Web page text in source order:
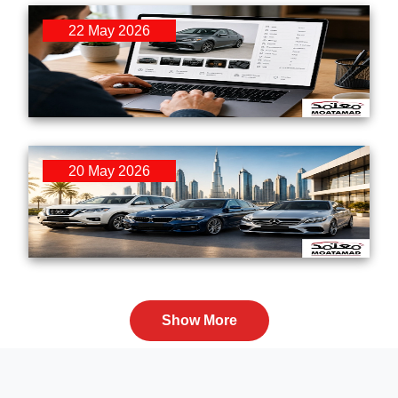
22 May 2026
How Online Second-Hand Car Buying Is
Reshaping the UAE Automotive Market in 2026
20 May 2026
Easy Used Car Financing Solutions in the
UAE 2026 for Expats and Residents
Show More